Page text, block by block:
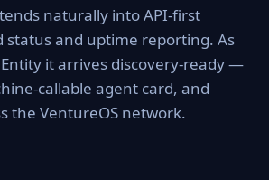
naturally into API-first
status and uptime reporting. As
it arrives discovery-ready —
callable agent card, and
the VentureOS network.